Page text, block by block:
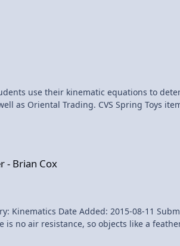
as Oriental Trading. CVS Spring Toys
a package for $2.98, called the "Sport Pop-
- Brian Cox
Added: 2015-08-11 Submitter: FizziksGuy
no air resistance, so objects like a